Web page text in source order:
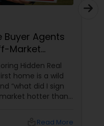
Buyer Agents
Market
Hidden Real
home is a wild
“what did I sign
hotter than
Read More